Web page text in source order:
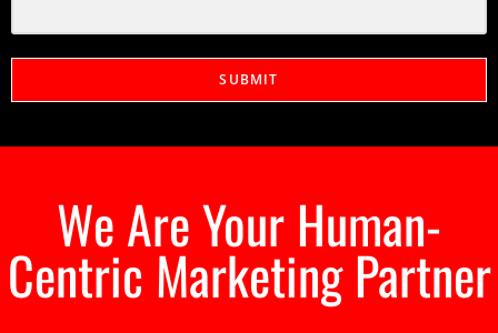
SUBMIT
We Are Your Human-
Centric Marketing Partner